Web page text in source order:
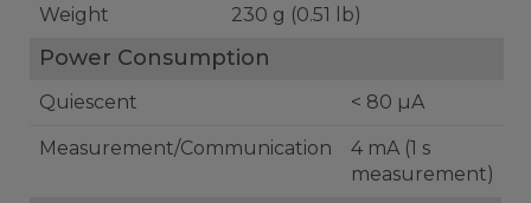
Weight 230 g (0.51 lb)
Power Consumption
Quiescent < 80 µA
Measurement/Communication
4 mA (1 s
measurement)